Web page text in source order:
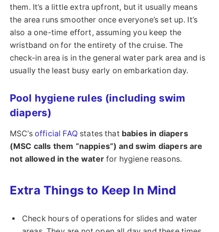
them. It’s a little extra upfront, but it usually means
the area runs smoother once everyone’s set up. It’s
also a one-time effort, assuming you keep the
wristband on for the entirety of the cruise. The
check-in area is in the general water park area and is
usually the least busy early on embarkation day.
Pool hygiene rules (including swim
diapers)
MSC’s official FAQstates that babies in diapers
(MSC calls them “nappies”) and swim diapers are
not allowed in the waterfor hygiene reasons.
Extra Things to Keep In Mind
Check hours of operations for slides and water